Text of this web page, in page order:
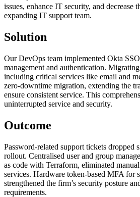
issues, enhance IT security, and decrease
expanding IT support team.
Solution
Our DevOps team implemented Okta
management and authentication.
including critical services like email and
zero-downtime migration, extending the
ensure consistent service. This
uninterrupted service and security.
Outcome
Password-related support tickets dropped
rollout. Centralised user and group
as code with Terraform, eliminated
services. Hardware token-based MFA for
strengthened the firm’s security posture
requirements.